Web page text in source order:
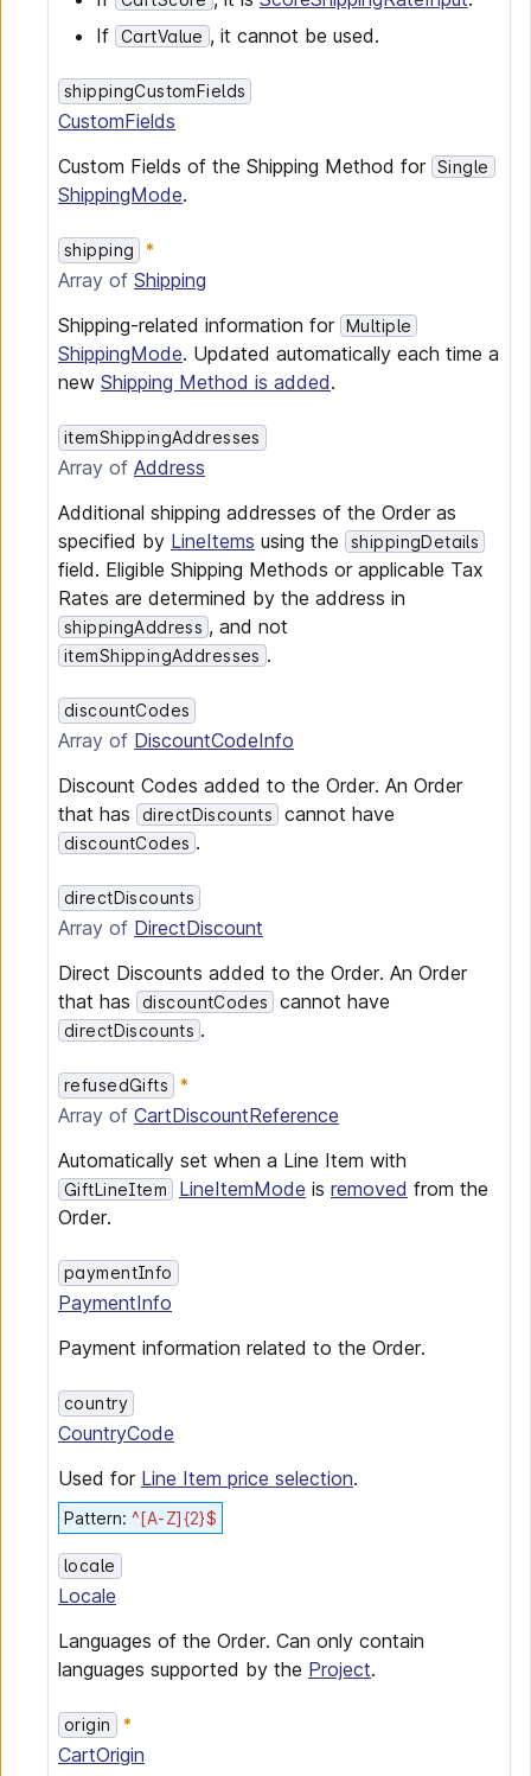
If CartValue , it cannot be used.
shippingCustomFields
CustomFields
Custom Fields of the Shipping Method for Single
ShippingMode.
shipping
Array of Shipping
Shipping-related information for Multiple
ShippingMode. Updated automatically each time a
new Shipping Method is added.
itemShippingAddresses
Array of Address
Additional shipping addresses of the Order as
specified by LineItems using the shippingDetails
field. Eligible Shipping Methods or applicable Tax
Rates are determined by the address in
shippingAddress , and not
itemShippingAddresses .
discountCodes
Array of DiscountCodeInfo
Discount Codes added to the Order. An Order
that has
directDiscounts cannot have
discountCodes .
directDiscounts
Array of DirectDiscount
Direct Discounts added to the Order. An Order
that has
discountCodes cannot have
directDiscounts .
refusedGifts
Array of CartDiscountReference
Automatically set when a Line Item with
GiftLineItem LineItemMode isremoved from the
Order.
paymentInfo
PaymentInfo
Payment information related to the Order.
country
CountryCode
Used for Line Item price selection.
Pattern: ^[A-Z]{2}$
locale
Locale
Languages of the Order. Can only contain
languages supported by the Project.
origin
CartOrigin